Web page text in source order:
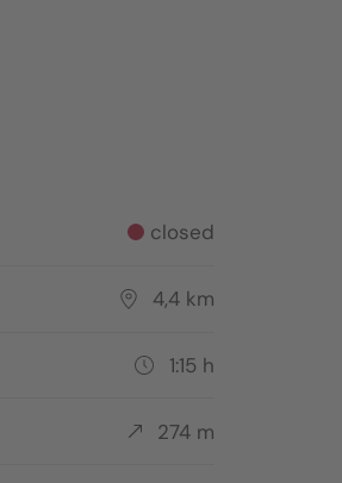
closed
4,4 km
1:15 h
274 m